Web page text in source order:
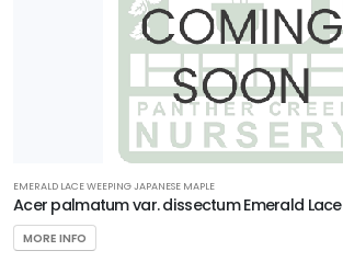
EMERALD LACE WEEPING JAPANESE MAPLE
Acer palmatum var. dissectum Emerald Lace
MORE INFO